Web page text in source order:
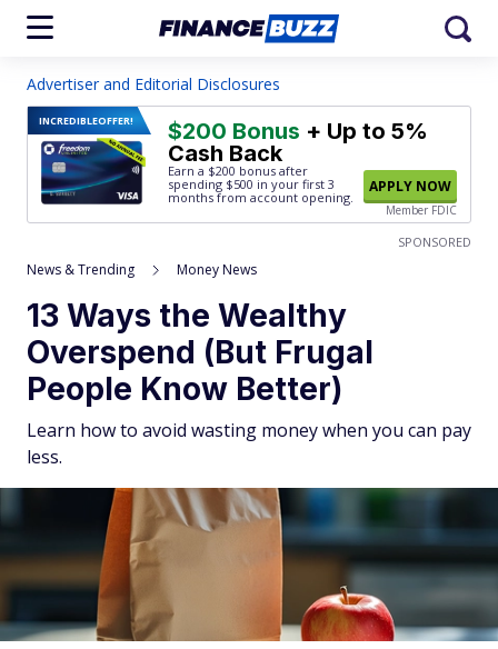
Advertiser and Editorial Disclosures
INCREDIBLEOFFER! $200 Bonus + Up to 5%
Cash Back
Earn a $200 bonus after
spending $500 in your first 3
months from account opening.
APPLY NOW
Member FDIC
SPONSORED
News & Trending Money News
13 Ways the Wealthy
Overspend (But Frugal
People Know Better)
Learn how to avoid wasting money when you can pay
less.